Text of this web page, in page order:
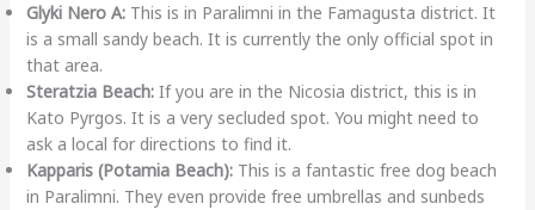
Glyki Nero A:This is in Paralimni in the Famagusta district. It
is a small sandy beach. It is currently the only official spot in
that area.
Steratzia Beach:If you are in the Nicosia district, this is in
Kato Pyrgos. It is a very secluded spot. You might need to
ask a local for directions to find it.
Kapparis (Potamia Beach):This is a fantastic free dog beach
in Paralimni. They even provide free umbrellas and sunbeds